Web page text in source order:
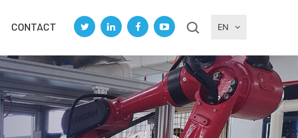
CONTACT EN